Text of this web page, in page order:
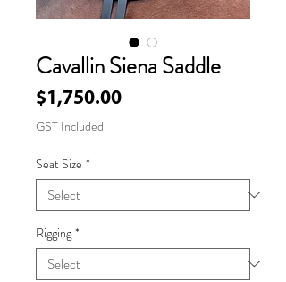
Cavallin Siena Saddle
$1,750.00Price
GST Included
Seat Size *
Rigging *